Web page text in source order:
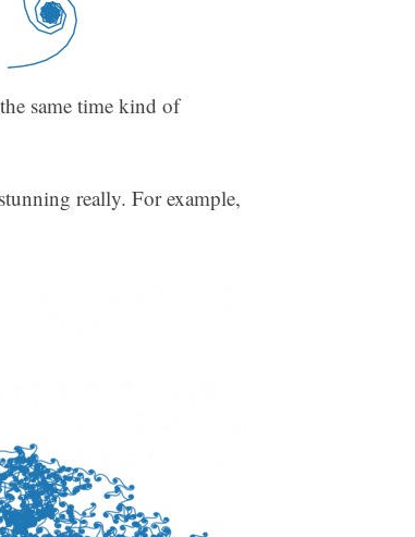
same time kind of
really. For example,